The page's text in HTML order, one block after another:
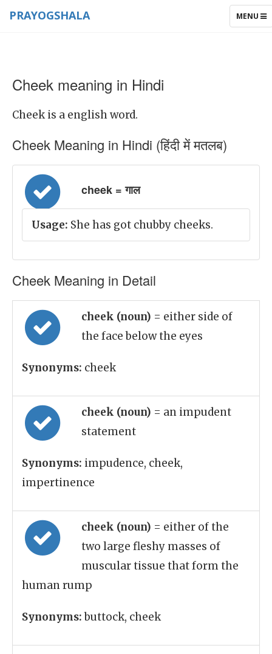
TOGGLE
MENU
PRAYOGSHALA
Cheek meaning in Hindi
Cheek is a english word.
Cheek Meaning in Hindi (हिंदी में मतलब)
cheek = गाल
Usage: She has got chubby cheeks.
Cheek Meaning in Detail
cheek (noun) = either side of
the face below the eyes
Synonyms: cheek
cheek (noun) = an impudent
statement
Synonyms: impudence, cheek,
impertinence
cheek (noun) = either of the
two large fleshy masses of
muscular tissue that form the
human rump
Synonyms:buttock, cheek